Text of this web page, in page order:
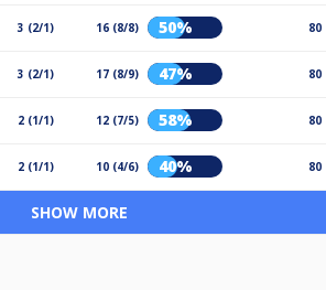
3 (2/1) 16 (8/8) 50% 80
3 (2/1) 17 (8/9) 47% 80
2 (1/1) 12 (7/5) 58% 80
2 (1/1) 10 (4/6) 40% 80
SHOW MORE